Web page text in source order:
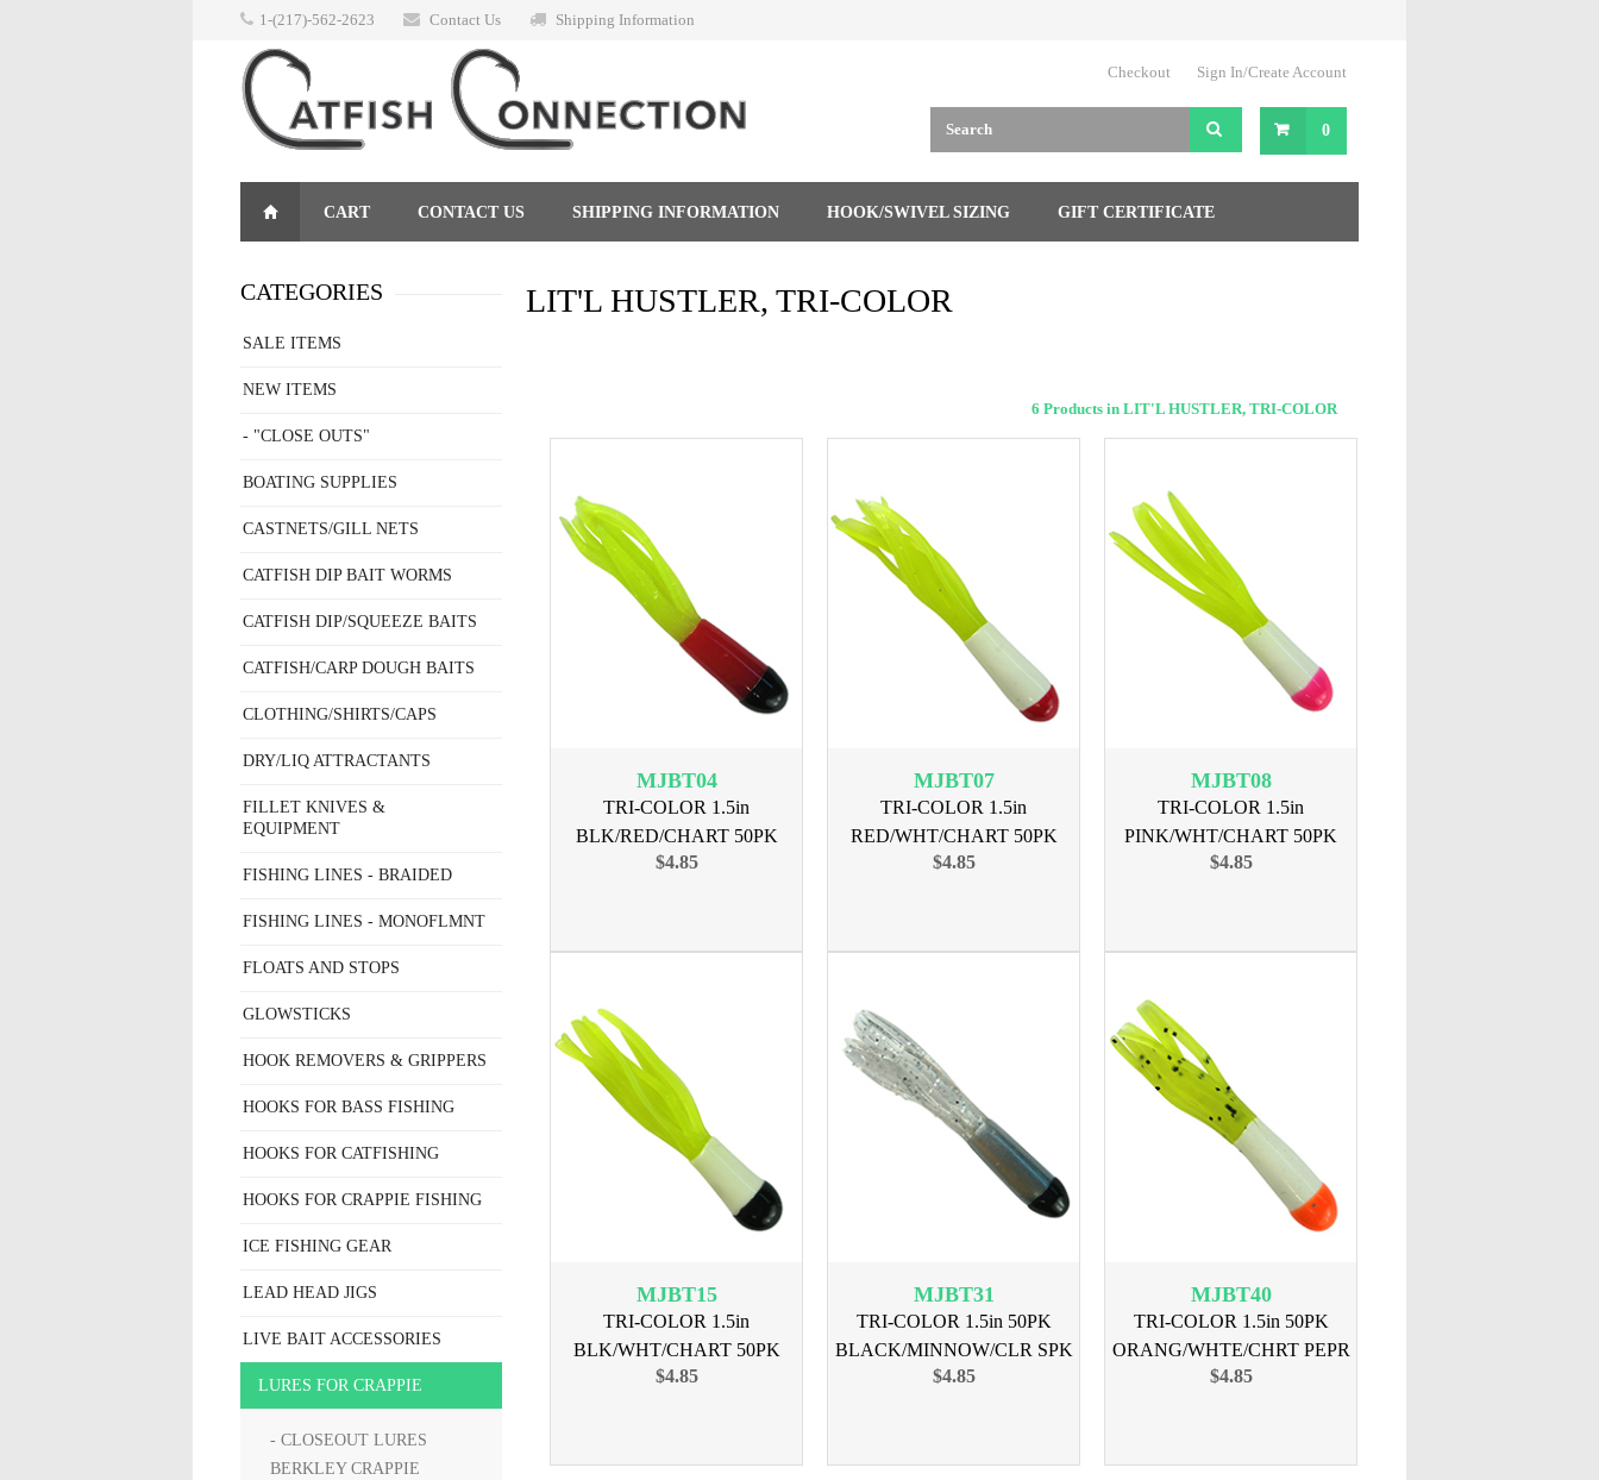
1-(217)-562-2623 Contact Us Shipping Information
Checkout Sign In/Create Account
0
CART CONTACT US SHIPPING INFORMATION HOOK/SWIVEL SIZING GIFT CERTIFICATE
LIT'L HUSTLER, TRI-COLOR
6 Products in LIT'L HUSTLER, TRI-COLOR
MJBT04
TRI-COLOR 1.5in
BLK/RED/CHART 50PK
$4.85
MJBT07
TRI-COLOR 1.5in
RED/WHT/CHART 50PK
$4.85
MJBT08
TRI-COLOR 1.5in
PINK/WHT/CHART 50PK
$4.85
MJBT15
TRI-COLOR 1.5in
BLK/WHT/CHART 50PK
$4.85
MJBT31
TRI-COLOR 1.5in 50PK
BLACK/MINNOW/CLR SPK
$4.85
MJBT40
TRI-COLOR 1.5in 50PK
ORANG/WHTE/CHRT PEPR
$4.85
CATEGORIES
SALE ITEMS
NEW ITEMS
- "CLOSE OUTS"
BOATING SUPPLIES
CASTNETS/GILL NETS
CATFISH DIP BAIT WORMS
CATFISH DIP/SQUEEZE BAITS
CATFISH/CARP DOUGH BAITS
CLOTHING/SHIRTS/CAPS
DRY/LIQ ATTRACTANTS
FILLET KNIVES &
EQUIPMENT
FISHING LINES - BRAIDED
FISHING LINES - MONOFLMNT
FLOATS AND STOPS
GLOWSTICKS
HOOK REMOVERS & GRIPPERS
HOOKS FOR BASS FISHING
HOOKS FOR CATFISHING
HOOKS FOR CRAPPIE FISHING
ICE FISHING GEAR
LEAD HEAD JIGS
LIVE BAIT ACCESSORIES
LURES FOR CRAPPIE
- CLOSEOUT LURES
BERKLEY CRAPPIE